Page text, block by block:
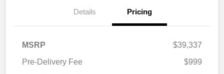
Details Pricing
MSRP
$39,337
Pre-Delivery Fee
$999